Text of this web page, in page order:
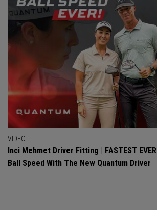
VIDEO
Inci Mehmet Driver Fitting | FASTEST EVER
Ball Speed With The New Quantum Driver